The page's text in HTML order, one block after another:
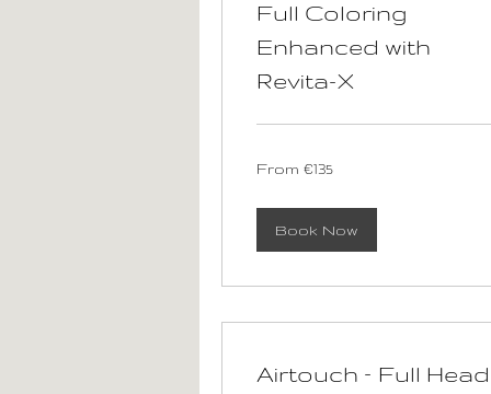
Full Coloring
Enhanced with
Revita-X
135
From €135
Book Now
Airtouch – Full Head